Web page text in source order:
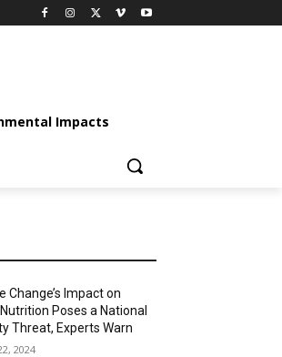
Impacts
Change’s Impact on
Poses a National
Threat, Experts Warn
2024